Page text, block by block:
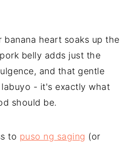
banana heart soaks up the
belly adds just the
and that gentle
- it's exactly what
should be.
to puso ng saging (or